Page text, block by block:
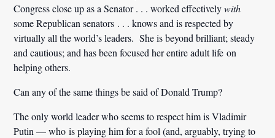
Congress close up as a Senator . . . worked effectivelywith
some Republican senators . . . knows and is respected by
virtually all the world’s leaders. She is beyond brilliant; steady
and cautious; and has been focused her entire adult life on
helping others.
Can any of the same things be said of Donald Trump?
The only world leader who seems to respect him is Vladimir
Putin — who is playing him for a fool (and, arguably, trying to